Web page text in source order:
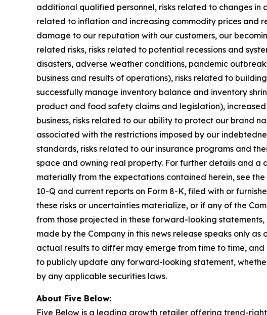
additional qualified personnel, risks related to changes in
related to inflation and increasing commodity prices and
damage to our reputation with our customers, our
related risks, risks related to potential recessions and
disasters, adverse weather conditions, pandemic
business and results of operations), risks related to
successfully manage inventory balance and inventory
product and food safety claims and legislation),
business, risks related to our ability to protect our brand
associated with the restrictions imposed by our
standards, risks related to our insurance programs and
space and owning real property. For further details and a
materially from the expectations contained herein, see
10-Q and current reports on Form 8-K, filed with or
these risks or uncertainties materialize, or if any of the
from those projected in these forward-looking
made by the Company in this news release speaks only
actual results to differ may emerge from time to time,
to publicly update any forward-looking statement,
by any applicable securities laws.
About Five Below:
Five Below is a leading growth retailer offering trend-